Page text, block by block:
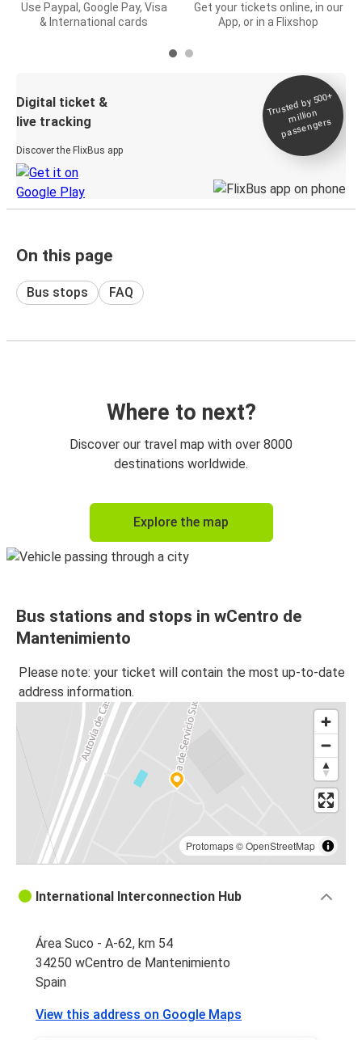
Use Paypal, Google Pay, Visa
& International cards
Get your tickets online, in our
App, or in a Flixshop
Digital ticket &
live tracking
Discover the FlixBus app
Trusted by 500+
million
passengers
On this page
Bus stops FAQ
Where to next?
Discover our travel map with over 8000
destinations worldwide.
Explore the map
Bus stations and stops in wCentro de
Mantenimiento
Please note: your ticket will contain the most up-to-date
address information.
Protomaps©OpenStreetMap
International Interconnection Hub
Área Suco - A-62, km 54
34250 wCentro de Mantenimiento
Spain
View this address on Google Maps